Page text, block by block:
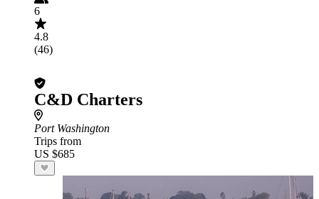
6
4.8
(46)
C&D Charters
Port Washington
Trips from
US $685